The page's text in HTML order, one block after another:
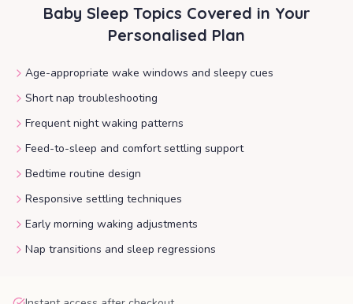
Baby SleepTopics Covered in Your
Personalised Plan
Age-appropriate wake windows and sleepy cues
Short nap troubleshooting
Frequent night waking patterns
Feed-to-sleep and comfort settling support
Bedtime routine design
Responsive settling techniques
Early morning waking adjustments
Nap transitions and sleep regressions